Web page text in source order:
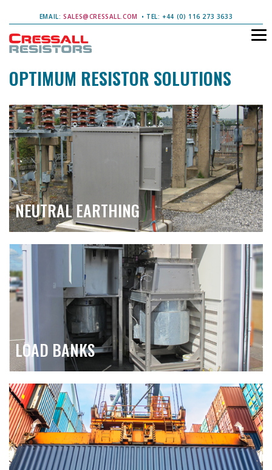
EMAIL: SALES@CRESSALL.COM • TEL: +44 (0) 116 273 3633
OPTIMUM RESISTOR SOLUTIONS
NEUTRAL EARTHING
LOAD BANKS